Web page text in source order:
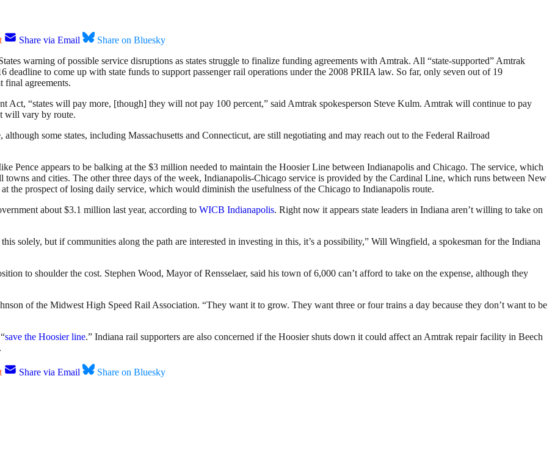
Share via Email
Share on Bluesky
warning of possible service disruptions as states struggle to finalize funding agreements with Amtrak. All “state-supported” Amtrak
to come up with state funds to support passenger rail operations under the 2008 PRIIA law. So far, only seven out of 19
final agreements.
Act, “states will pay more, [though] they will not pay 100 percent,” said Amtrak spokesperson Steve Kulm. Amtrak will continue to pay
will vary by route.
some states, including Massachusetts and Connecticut, are still negotiating and may reach out to the Federal Railroad
Pence appears to be balking at the $3 million needed to maintain the Hoosier Line between Indianapolis and Chicago. The service, which
towns and cities. The other three days of the week, Indianapolis-Chicago service is provided by the Cardinal Line, which runs between New
the prospect of losing daily service, which would diminish the usefulness of the Chicago to Indianapolis route.
about $3.1 million last year, according to WICB Indianapolis. Right now it appears state leaders in Indiana aren’t willing to take on
solely, but if communities along the path are interested in investing in this, it’s a possibility,” Will Wingfield, a spokesman for the Indiana
to shoulder the cost. Stephen Wood, Mayor of Rensselaer, said his town of 6,000 can’t afford to take on the expense, although they
of the Midwest High Speed Rail Association. “They want it to grow. They want three or four trains a day because they don’t want to be
save the Hoosier line.” Indiana rail supporters are also concerned if the Hoosier shuts down it could affect an Amtrak repair facility in Beech
Share via Email Share on Bluesky